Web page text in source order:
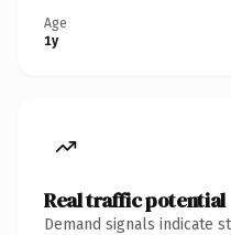
Age
1y
Real traffic potential
Demand signals indicate